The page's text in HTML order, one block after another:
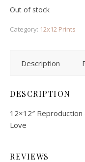
Out of stock
Category: 12x12 Prints
Description
DESCRIPTION
12×12″ Reproduction
Love
REVIEWS